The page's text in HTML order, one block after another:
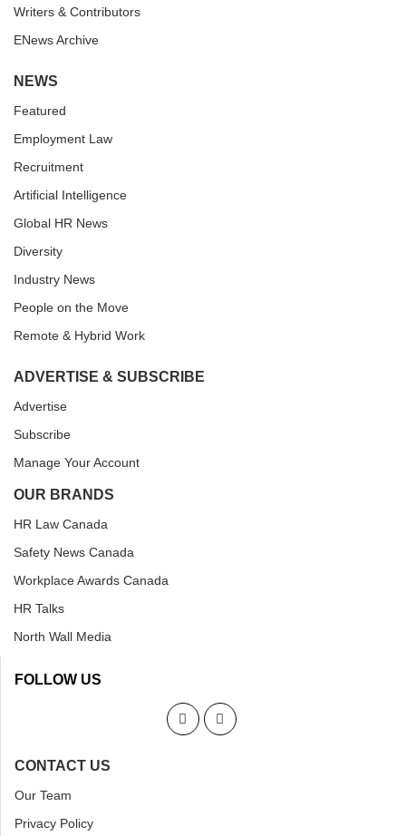
Writers & Contributors
ENews Archive
NEWS
Featured
Employment Law
Recruitment
Artificial Intelligence
Global HR News
Diversity
Industry News
People on the Move
Remote & Hybrid Work
ADVERTISE & SUBSCRIBE
Advertise
Subscribe
Manage Your Account
OUR BRANDS
HR Law Canada
Safety News Canada
Workplace Awards Canada
HR Talks
North Wall Media
FOLLOW US
CONTACT US
Our Team
Privacy Policy